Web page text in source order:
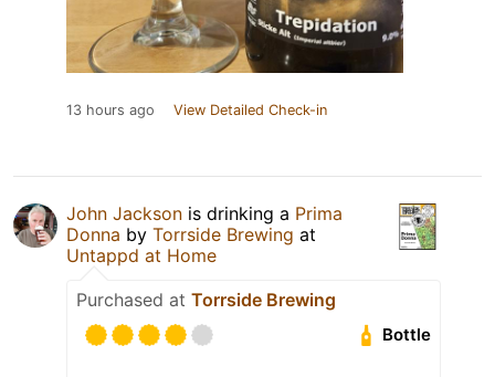
13 hours ago View Detailed Check-in
John Jackson is drinking a Prima
Donna by Torrside Brewing at
Untappd at Home
Purchased at Torrside Brewing
Bottle